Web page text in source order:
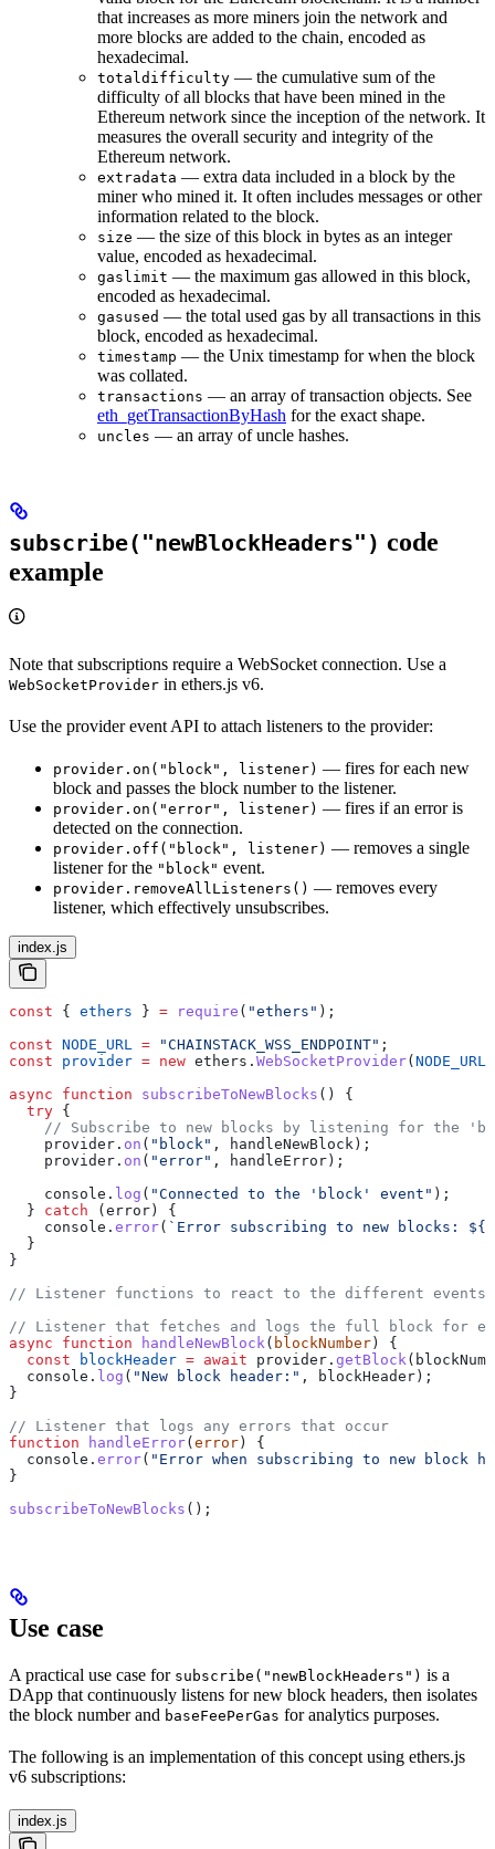
that increases as more miners join the network and
more blocks are added to the chain, encoded as
hexadecimal.
totaldifficulty — the cumulative sum of the
difficulty of all blocks that have been mined in the
Ethereum network since the inception of the network. It
measures the overall security and integrity of the
Ethereum network.
extradata — extra data included in a block by the
miner who mined it. It often includes messages or other
information related to the block.
size — the size of this block in bytes as an integer
value, encoded as hexadecimal.
gaslimit — the maximum gas allowed in this block,
encoded as hexadecimal.
gasused — the total used gas by all transactions in this
block, encoded as hexadecimal.
timestamp — the Unix timestamp for when the block
was collated.
transactions — an array of transaction objects. See
eth_getTransactionByHash for the exact shape.
uncles — an array of uncle hashes.
subscribe("newBlockHeaders") code
example
Note that subscriptions require a WebSocket connection. Use a
WebSocketProvider in ethers.js v6.
Use the provider event API to attach listeners to the provider:
provider.on("block", listener) — fires for each new
block and passes the block number to the listener.
provider.on("error", listener) — fires if an error is
detected on the connection.
provider.off("block", listener) — removes a single
listener for the "block" event.
provider.removeAllListeners() — removes every
listener, which effectively unsubscribes.
index.js
const { ethers } = require ( "ethers" );
const NODE_URL = "CHAINSTACK_WSS_ENDPOINT" ;
const provider = new ethers . WebSocketProvider( NODE_URL
async function subscribeToNewBlocks () {
  try
{
// Subscribe to new blocks by listening for the
    provider
. on ( "block" , handleNewBlock );
    provider
. on ( "error" , handleError );
    console
. log ( "Connected to the 'block' event" );
  }
catch ( error ) {
    console
. error( `Error subscribing to new blocks: ${
  }
}
// Listener functions to react to the different events
// Listener that fetches and logs the full block for
async function handleNewBlock( blockNumber ) {
  const
blockHeader = await provider . getBlock(
  console
. log ( "New block header:" , blockHeader );
}
// Listener that logs any errors that occur
function handleError( error ) {
  console
. error( "Error when subscribing to new block
}
subscribeToNewBlocks ();
Use case
A practical use case for subscribe("newBlockHeaders") is a
DApp that continuously listens for new block headers, then isolates
the block number and baseFeePerGas for analytics purposes.
The following is an implementation of this concept using ethers.js
v6 subscriptions:
index.js